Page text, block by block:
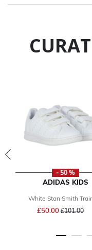
- 50 %
ADIDAS KIDS
White Stan Smith
£50.00Price
£101.00to